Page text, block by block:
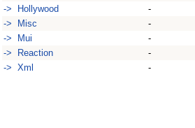
-> Hollywood
-
-> Misc
-
-> Mui
-
-> Reaction
-
-> Xml
-